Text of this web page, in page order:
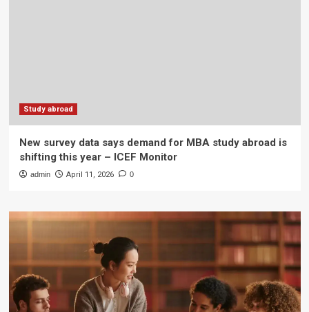
Study abroad
New survey data says demand for MBA study abroad is
shifting this year – ICEF Monitor
admin April 11, 2026 0